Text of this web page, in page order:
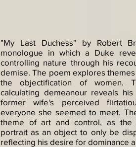
"My Last Duchess" by Robert
monologue in which a Duke
controlling nature through his
demise. The poem explores
the objectification of women.
calculating demeanour reveals
former wife's perceived
everyone she seemed to meet.
theme of art and control, as the
portrait as an object to only be
reflecting his desire for dominance